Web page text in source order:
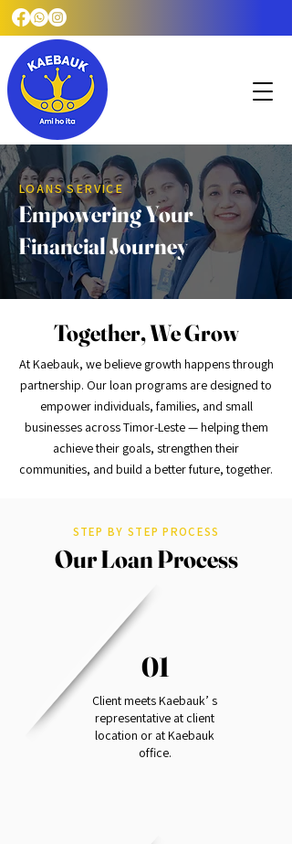
LOANS SERVICE
Empowering Your
Financial Journey
Together, We Grow
At Kaebauk, we believe growth happens through
partnership. Our loan programs are designed to
empower individuals, families, and small
businesses across Timor-Leste — helping them
achieve their goals, strengthen their
communities, and build a better future, together.
STEP BY STEP PROCESS
Our Loan Process
Client meets Kaebauk’ s
representative at client
location or at Kaebauk
office.
01